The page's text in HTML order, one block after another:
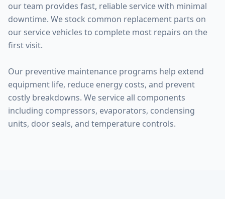
our team provides fast, reliable service with minimal
downtime. We stock common replacement parts on
our service vehicles to complete most repairs on the
first visit.
Our preventive maintenance programs help extend
equipment life, reduce energy costs, and prevent
costly breakdowns. We service all components
including compressors, evaporators, condensing
units, door seals, and temperature controls.